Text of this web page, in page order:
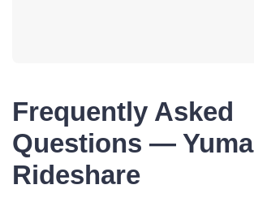
Frequently Asked
Questions — Yuma
Rideshare